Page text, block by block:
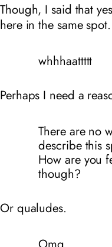
Though, I said that
here in the same spot.
whhhaattttt
Perhaps I need a
There are no
describe this
How are you
though?
Or qualudes.